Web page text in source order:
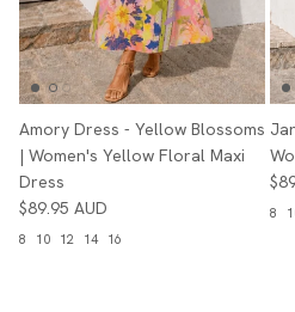
Amory Dress - Yellow Blossoms
| Women's Yellow Floral Maxi
Dress
$89.95 AUD
8 10 12 14 16
8